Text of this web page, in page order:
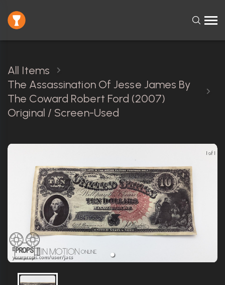
All Items
The Assassination Of Jesse James By
The Coward Robert Ford (2007)
Original / Screen-Used
1 of 1